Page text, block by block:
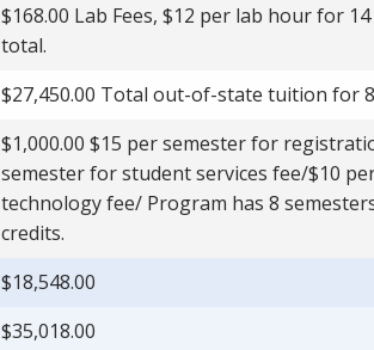
$168.00 Lab Fees, $12 per lab hour for
total.
$27,450.00 Total out-of-state tuition for
$1,000.00 $15 per semester for
semester for student services fee/$10
technology fee/ Program has 8
credits.
$18,548.00
$35,018.00